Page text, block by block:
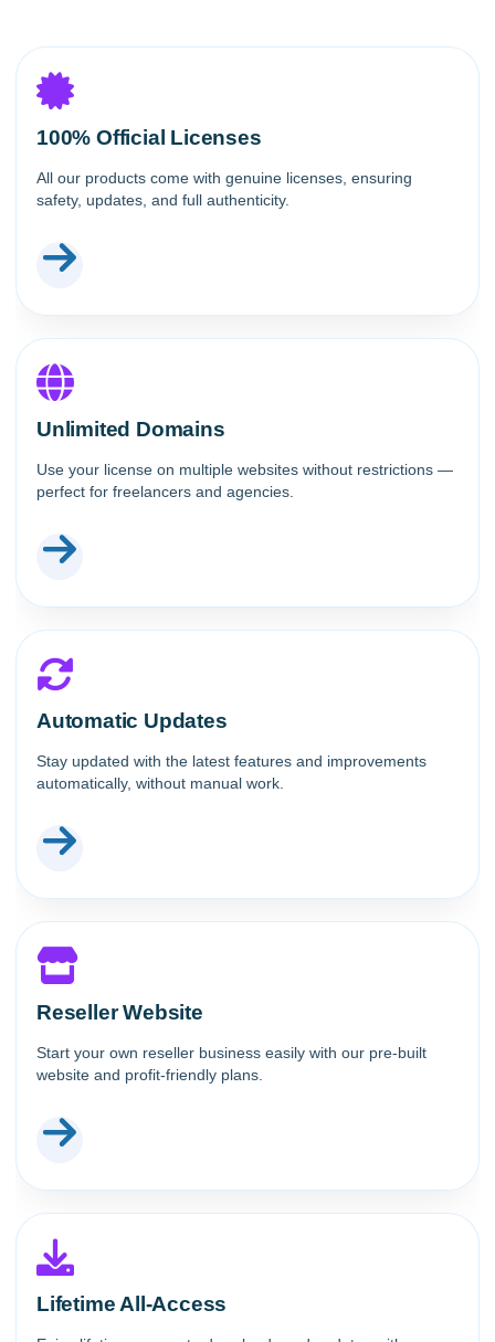
100% Official Licenses
All our products come with genuine licenses, ensuring
safety, updates, and full authenticity.
Unlimited Domains
Use your license on multiple websites without restrictions —
perfect for freelancers and agencies.
Automatic Updates
Stay updated with the latest features and improvements
automatically, without manual work.
Reseller Website
Start your own reseller business easily with our pre-built
website and profit-friendly plans.
Lifetime All-Access